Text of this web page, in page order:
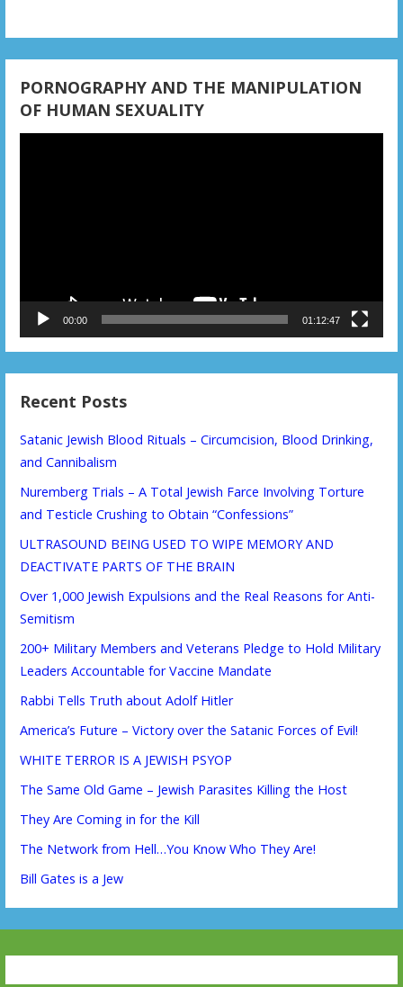
PORNOGRAPHY AND THE MANIPULATION
OF HUMAN SEXUALITY
00:00 01:12:47
Recent Posts
Satanic Jewish Blood Rituals – Circumcision, Blood Drinking,
and Cannibalism
Nuremberg Trials – A Total Jewish Farce Involving Torture
and Testicle Crushing to Obtain “Confessions”
ULTRASOUND BEING USED TO WIPE MEMORY AND
DEACTIVATE PARTS OF THE BRAIN
Over 1,000 Jewish Expulsions and the Real Reasons for Anti-
Semitism
200+ Military Members and Veterans Pledge to Hold Military
Leaders Accountable for Vaccine Mandate
Rabbi Tells Truth about Adolf Hitler
America’s Future – Victory over the Satanic Forces of Evil!
WHITE TERROR IS A JEWISH PSYOP
The Same Old Game – Jewish Parasites Killing the Host
They Are Coming in for the Kill
The Network from Hell…You Know Who They Are!
Bill Gates is a Jew